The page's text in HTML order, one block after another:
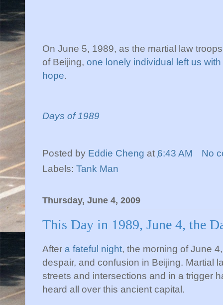
On June 5, 1989, as the martial law
of Beijing, one lonely individual left us
hope.
Days of 1989
Posted by Eddie Cheng at 6:43 AM
No
Labels: Tank Man
Thursday, June 4, 2009
This Day in 1989, June 4, the
After a fateful night, the morning of June
despair, and confusion in Beijing. Martial
streets and intersections and in a trigger
heard all over this ancient capital.